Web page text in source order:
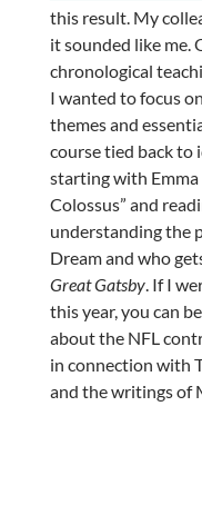
this result. My
it sounded like me.
chronological
I wanted to focus
themes and
course tied back to
starting with Emma
Colossus” and
understanding the
Dream and who
Great Gatsby. If I
this year, you can
about the NFL
in connection with
and the writings of